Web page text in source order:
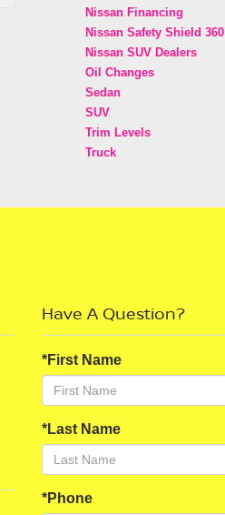
Nissan Financing
Nissan Safety Shield 360
Nissan SUV Dealers
Oil Changes
Sedan
SUV
Trim Levels
Truck
Have A Question?
*First Name
*Last Name
*Phone